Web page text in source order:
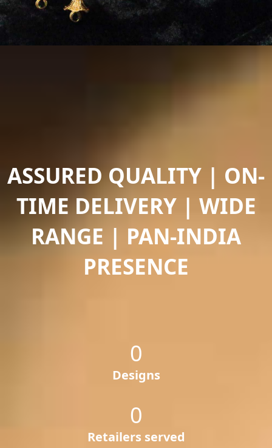
ASSURED QUALITY | ON-
TIME DELIVERY | WIDE
RANGE | PAN-INDIA
PRESENCE
0
Designs
0
Retailers served